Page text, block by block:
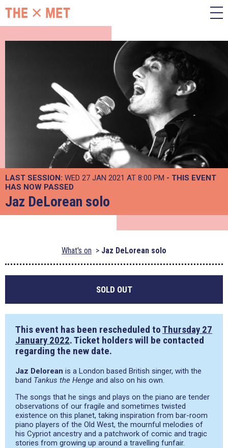
LAST SESSION: WED 27 JAN 2021 AT 8:00 PM - THIS EVENT
HAS NOW PASSED
Jaz DeLorean solo
What's on Jaz DeLorean solo
SOLD OUT
This event has been rescheduled toThursday 27
January 2022. Ticket holders will be contacted
regarding the new date.
Jaz Delorean is a London based British singer, with the
band Tankus the Henge and also on his own.
The songs that he sings and plays on the piano are tender
observations of our fragile and sometimes twisted
existence on this planet, taking inspiration from bar-room
piano players of the Old West, the mournful melodies of
his Cypriot ancestry and a patchwork of comic and tragic
stories from growing up around a travelling funfair.